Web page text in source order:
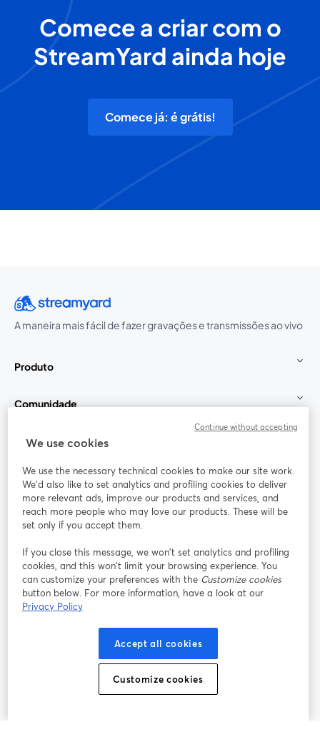
Comece a criar com o
StreamYard ainda hoje
Comece já: é grátis!
A maneira mais fácil de fazer gravações e transmissões ao vivo
Produto
Comunidade
StreamYard para
Participe
Webinário Facebook
abre em uma nova guia
X (Twitter)
Termos de serviço
Política de privacidade
abre em uma nova guia
Política de Cookies
Preferências de cookies Central de ajuda
We use cookies
We use the necessary technical cookies to make our site work.
We'd also like to set analytics and profiling cookies to deliver
more relevant ads, improve our products and services, and
reach more people who may love our products. These will be
set only if you accept them.
If you close this message, we won’t set analytics and profiling
cookies, and this won’t limit your browsing experience. You
can customize your preferences with the Customize cookies
button below. For more information, have a look at our
Privacy Policy
Accept all cookies
Customize cookies
Continue without accepting